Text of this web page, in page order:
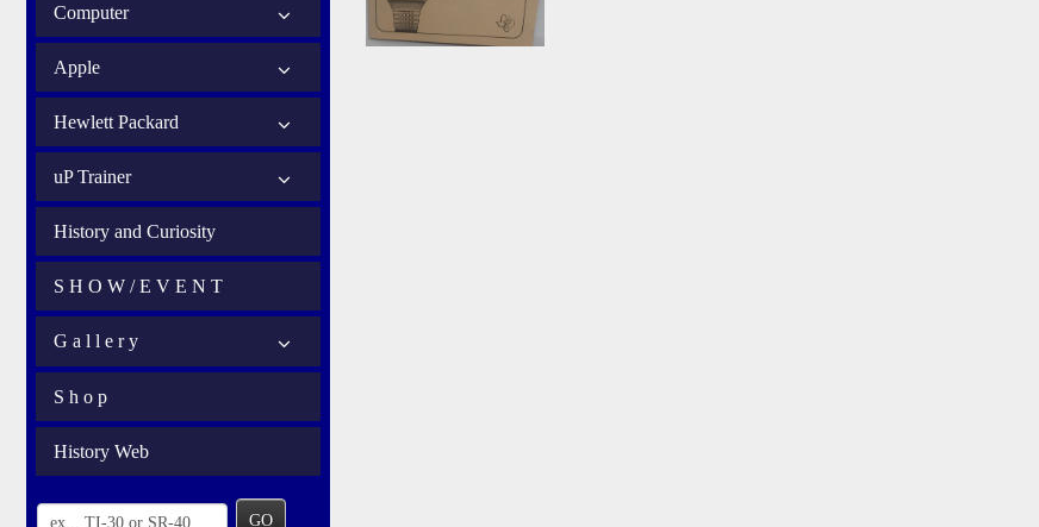
Computer
Apple
Hewlett Packard
uP Trainer
History and Curiosity
S H O W / E V E N T
G a l l e r y
S h o p
History Web
GO